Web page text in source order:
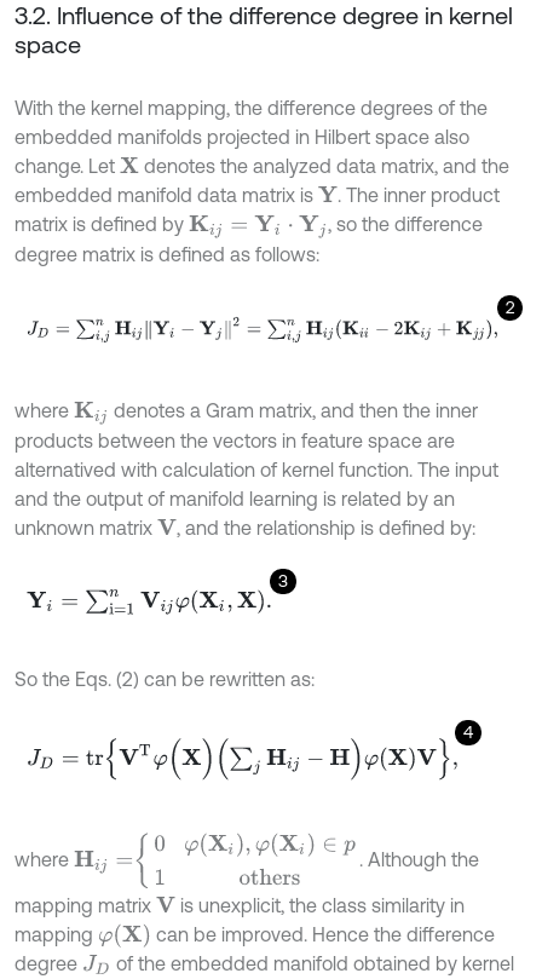
3.2. Influence of the difference degree in kernel
space
With the kernel mapping, the difference degrees of the
embedded manifolds projected in Hilbert space also
change. Let X denotes the analyzed data matrix, and the
embedded manifold data matrix is Y . The inner product
matrix is defined by Kij=Y i⋅Y
, so the difference
degree matrix is defined as follows:
2
JD=∑ jnH Yi-Yj2=∑i,j nHi(K i-2Kij+ Kjj),
where Kij
denotes a Gram matrix, and then the inner
products between the vectors in feature space are
alternatived with calculation of kernel function. The input
and the output of manifold learning is related by an
unknown matrix V , and the relationship is defined by:
3
Yi= ∑i= nVijφ( Xi,X).
So the Eqs. (2) can be rewritten as:
4
D Tφ (X)∑jH j -Hφ(X)V,
where
X ),φ Xi)∈p 1others
. Although the
mapping matrix V
is unexplicit, the class similarity in
mapping φ(X)
can be improved. Hence the difference
degree JD of the embedded manifold obtained by kernel